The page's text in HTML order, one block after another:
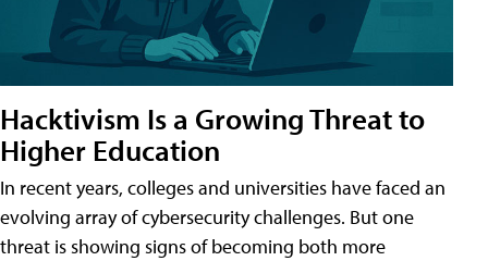
Hacktivism Is a Growing Threat to
Higher Education
In recent years, colleges and universities have faced an
evolving array of cybersecurity challenges. But one
threat is showing signs of becoming both more